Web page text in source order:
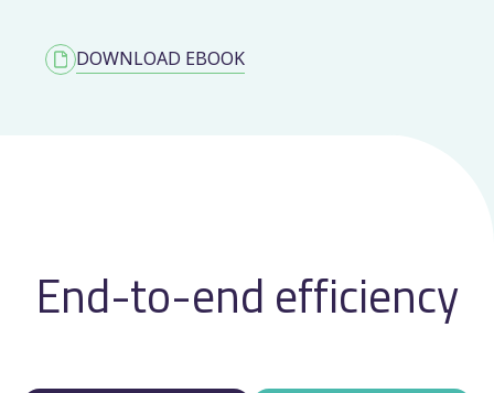
DOWNLOAD EBOOK
End-to-end efficiency